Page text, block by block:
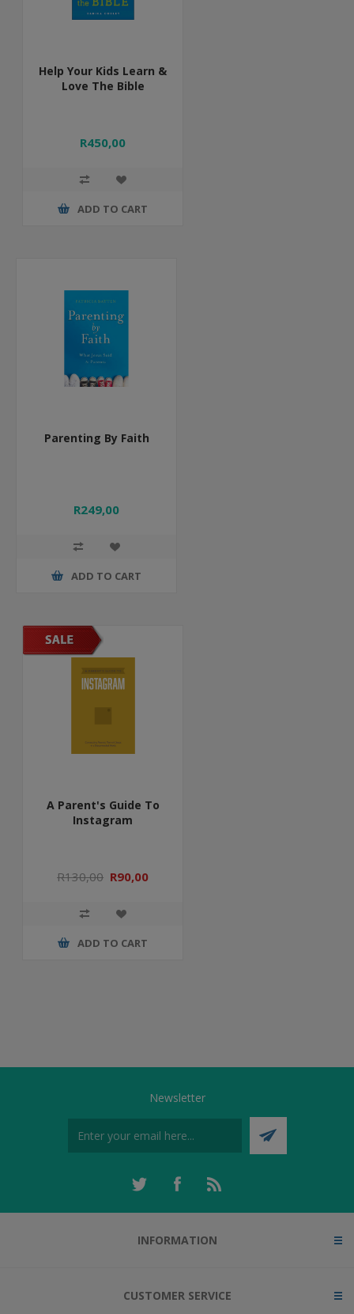
Help Your Kids Learn &
Love The Bible
R450,00
ADD TO CART
Parenting By Faith
R249,00
ADD TO CART
A Parent's Guide To
Instagram
R130,00 R90,00
ADD TO CART
Newsletter
INFORMATION
CUSTOMER SERVICE